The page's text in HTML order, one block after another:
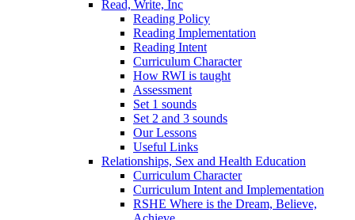
Read, Write, Inc
Reading Policy
Reading Implementation
Reading Intent
Curriculum Character
How RWI is taught
Assessment
Set 1 sounds
Set 2 and 3 sounds
Our Lessons
Useful Links
Relationships, Sex and Health Education
Curriculum Character
Curriculum Intent and Implementation
RSHE Where is the Dream, Believe,